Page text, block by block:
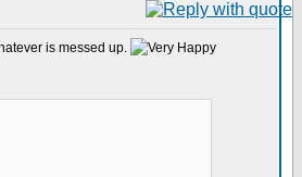
is messed up.